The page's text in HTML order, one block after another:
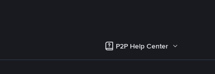
P2P Help Center